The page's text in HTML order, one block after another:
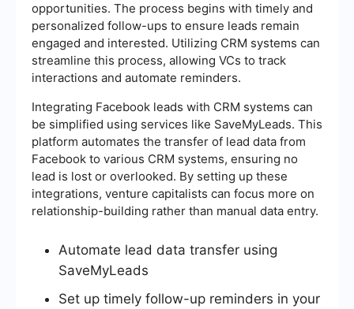
opportunities. The process begins with timely and
personalized follow-ups to ensure leads remain
engaged and interested. Utilizing CRM systems can
streamline this process, allowing VCs to track
interactions and automate reminders.
Integrating Facebook leads with CRM systems can
be simplified using services like SaveMyLeads. This
platform automates the transfer of lead data from
Facebook to various CRM systems, ensuring no
lead is lost or overlooked. By setting up these
integrations, venture capitalists can focus more on
relationship-building rather than manual data entry.
Automate lead data transfer using
SaveMyLeads
Set up timely follow-up reminders in your